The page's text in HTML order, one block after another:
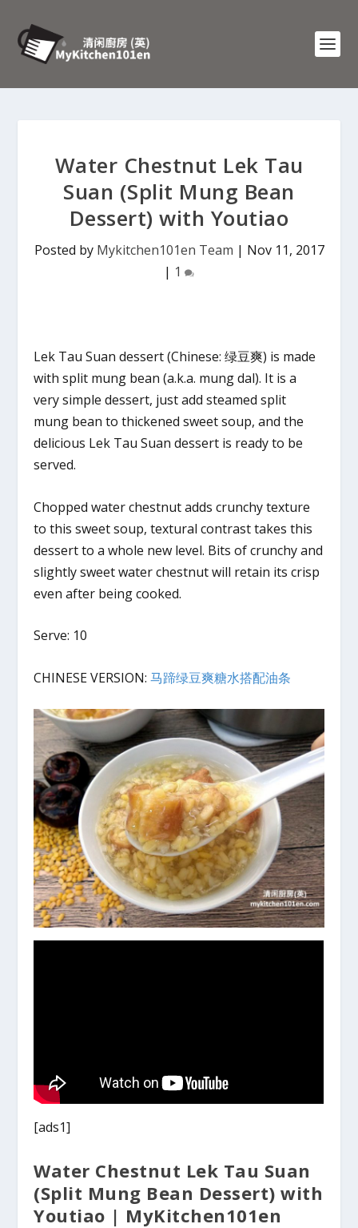
Water Chestnut Lek Tau
Suan (Split Mung Bean
Dessert) with Youtiao
Posted by Mykitchen101en Team | Nov 11, 2017
| 1
Lek Tau Suan dessert (Chinese: 绿豆爽) is made
with split mung bean (a.k.a. mung dal). It is a
very simple dessert, just add steamed split
mung bean to thickened sweet soup, and the
delicious Lek Tau Suan dessert is ready to be
served.
Chopped water chestnut adds crunchy texture
to this sweet soup, textural contrast takes this
dessert to a whole new level. Bits of crunchy and
slightly sweet water chestnut will retain its crisp
even after being cooked.
Serve: 10
CHINESE VERSION:马蹄绿豆爽糖水搭配油条
[ads1]
Water Chestnut Lek Tau Suan
(Split Mung Bean Dessert) with
Youtiao | MyKitchen101en